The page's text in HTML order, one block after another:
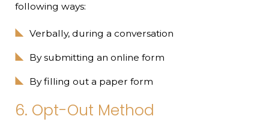
following ways:
Verbally, during a conversation
By submitting an online form
By filling out a paper form
6. Opt-Out Method